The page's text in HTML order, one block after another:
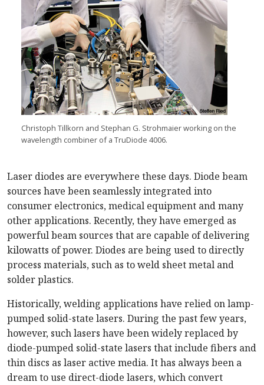
Christoph Tillkorn and Stephan G. Strohmaier working on the
wavelength combiner of a TruDiode 4006.
Laser diodes are everywhere these days. Diode beam
sources have been seamlessly integrated into
consumer electronics, medical equipment and many
other applications. Recently, they have emerged as
powerful beam sources that are capable of delivering
kilowatts of power. Diodes are being used to directly
process materials, such as to weld sheet metal and
solder plastics.
Historically, welding applications have relied on lamp-
pumped solid-state lasers. During the past few years,
however, such lasers have been widely replaced by
diode-pumped solid-state lasers that include fibers and
thin discs as laser active media. It has always been a
dream to use direct-diode lasers, which convert